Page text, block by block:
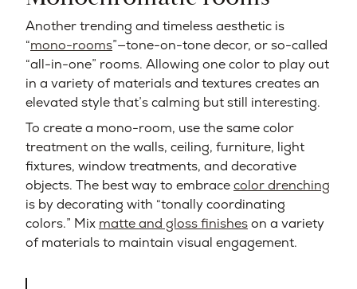
Another trending and timeless aesthetic is
“mono-rooms”—tone-on-tone decor, or so-called
“all-in-one” rooms. Allowing one color to play out
in a variety of materials and textures creates an
elevated style that’s calming but still interesting.
To create a mono-room, use the same color
treatment on the walls, ceiling, furniture, light
fixtures, window treatments, and decorative
objects. The best way to embracecolor drenching
is by decorating with “tonally coordinating
colors.” Mix matte and gloss finisheson a variety
of materials to maintain visual engagement.